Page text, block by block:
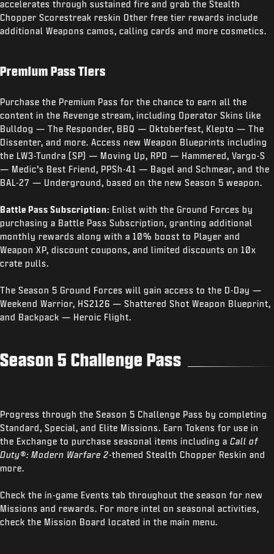
accelerates through sustained fire and grab the Stealth
Chopper Scorestreak reskin Other free tier rewards include
additional Weapons camos, calling cards and more cosmetics.
Premium Pass Tiers
Purchase the Premium Pass for the chance to earn all the
content in the Revenge stream, including Operator Skins like
Bulldog — The Responder, BBQ — Oktoberfest, Klepto — The
Dissenter, and more. Access new Weapon Blueprints including
the LW3-Tundra (SP) — Moving Up, RPD — Hammered, Vargo-S
— Medic’s Best Friend, PPSh-41 — Bagel and Schmear, and the
BAL-27 — Underground, based on the new Season 5 weapon.
Battle Pass Subscription: Enlist with the Ground Forces by
purchasing a Battle Pass Subscription, granting additional
monthly rewards along with a 10% boost to Player and
Weapon XP, discount coupons, and limited discounts on 10x
crate pulls.
The Season 5 Ground Forces will gain access to the D-Day —
Weekend Warrior, HS2126 — Shattered Shot Weapon Blueprint,
and Backpack — Heroic Flight.
Season 5 Challenge Pass
Progress through the Season 5 Challenge Pass by completing
Standard, Special, and Elite Missions. Earn Tokens for use in
the Exchange to purchase seasonal items including a Call of
Duty®: Modern Warfare 2-themed Stealth Chopper Reskin and
more.
Check the in-game Events tab throughout the season for new
Missions and rewards. For more intel on seasonal activities,
check the Mission Board located in the main menu.